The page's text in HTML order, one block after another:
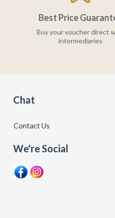
Best Price
Buy your voucher direct
intermediaries
Chat
Contact Us
We're Social